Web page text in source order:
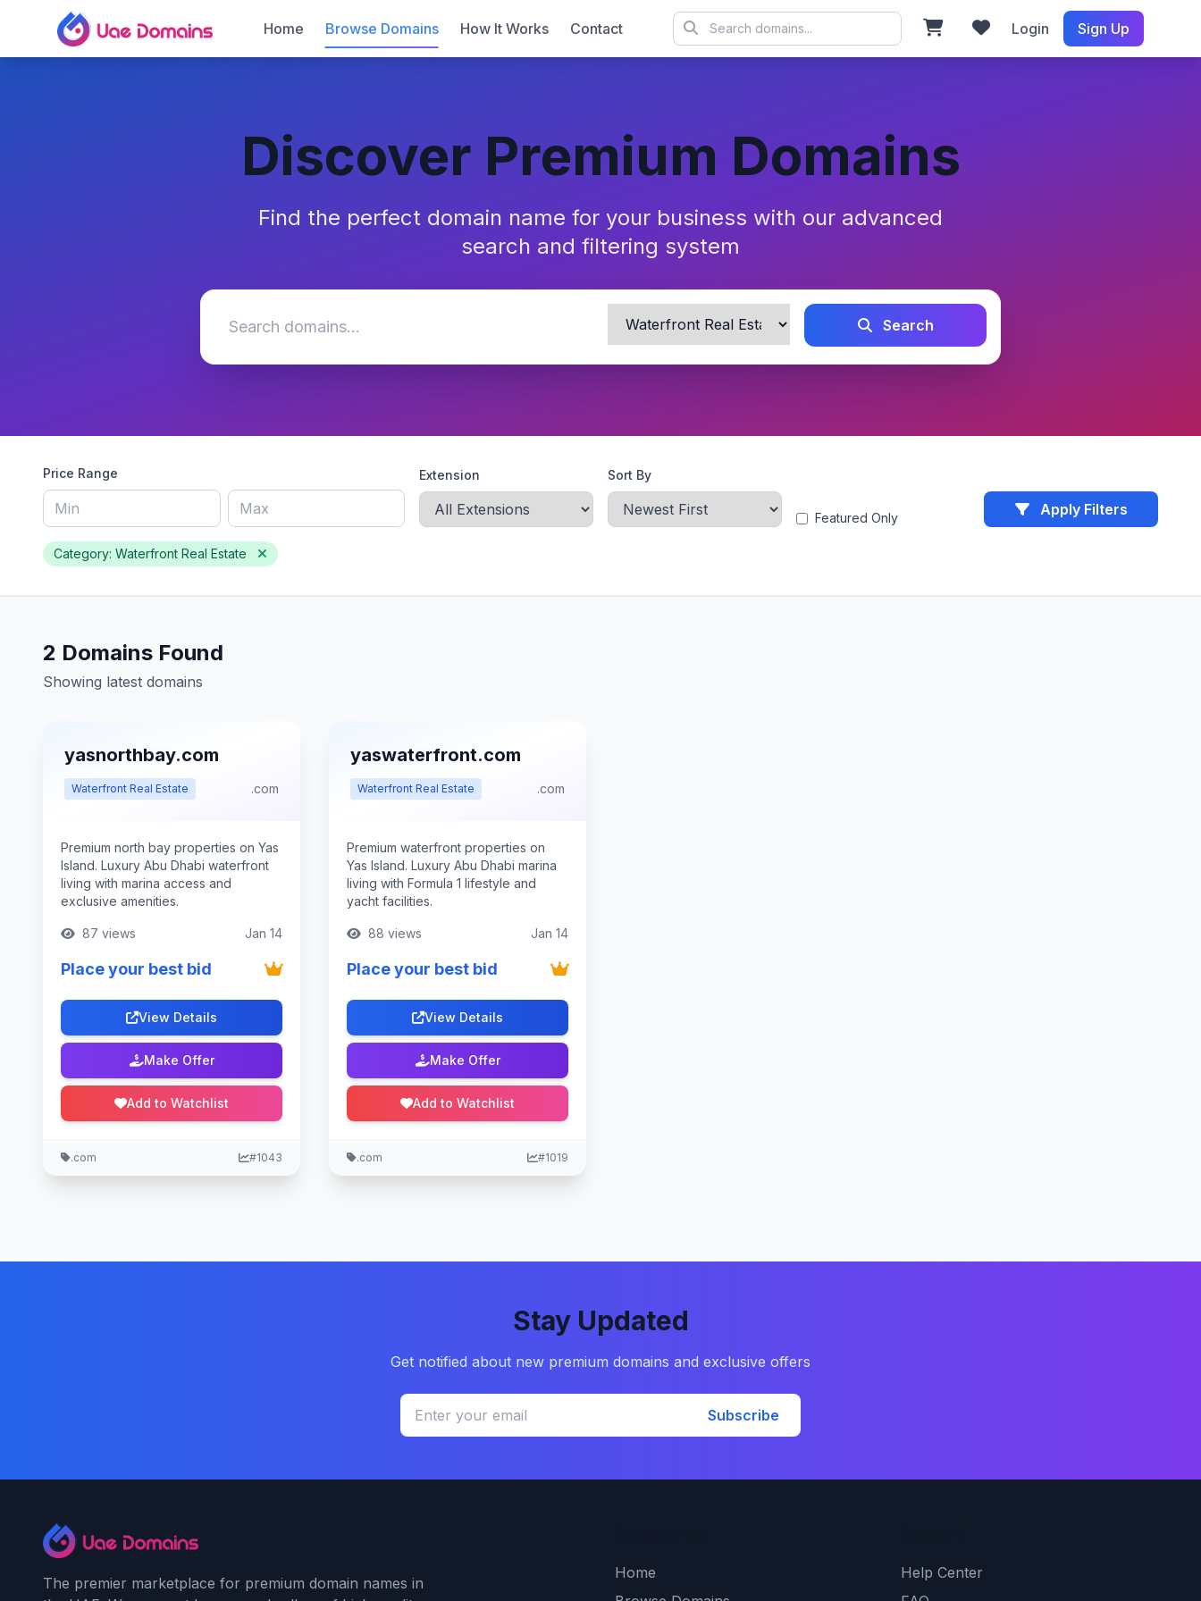
Home Browse Domains How It Works Contact Login Sign Up
Discover Premium Domains
Find the perfect domain name for your business with our advanced
search and filtering system
Search
Price Range Extension Sort By
Featured Only Apply Filters
Category: Waterfront Real Estate
2 Domains Found
Showing latest domains
yasnorthbay.com
Waterfront Real Estate .com
Premium north bay properties on Yas
Island. Luxury Abu Dhabi waterfront
living with marina access and
exclusive amenities.
87 views Jan 14
Place your best bid
View Details
Make Offer
Add to Watchlist
.com #1043
yaswaterfront.com
Waterfront Real Estate .com
Premium waterfront properties on
Yas Island. Luxury Abu Dhabi marina
living with Formula 1 lifestyle and
yacht facilities.
88 views Jan 14
Place your best bid
View Details
Make Offer
Add to Watchlist
.com #1019
Stay Updated
Get notified about new premium domains and exclusive offers
Subscribe
The premier marketplace for premium domain names in
Home
Help Center